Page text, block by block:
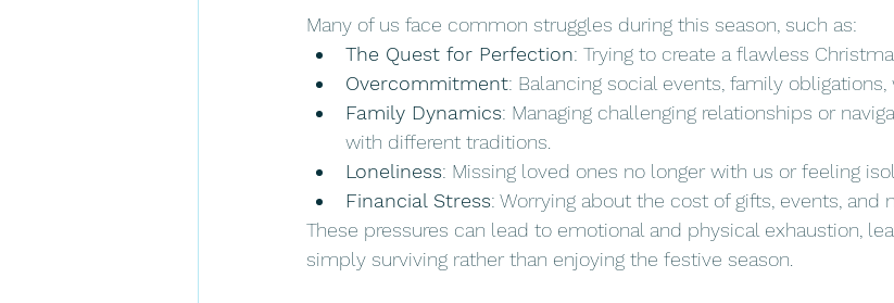
Many of us face common struggles during this season, such as:
The Quest for Perfection: Trying to create a flawless
Overcommitment: Balancing social events, family obligations,
Family Dynamics: Managing challenging relationships or
with different traditions.
Loneliness: Missing loved ones no longer with us or feeling
Financial Stress: Worrying about the cost of gifts, events, and
These pressures can lead to emotional and physical exhaustion,
simply surviving rather than enjoying the festive season.